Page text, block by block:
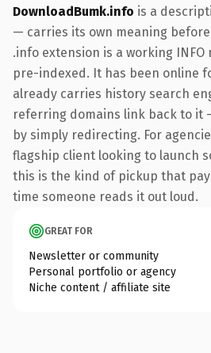
DownloadBumk.info is a
— carries its own meaning
.info extension is a working
pre-indexed. It has been online
already carries history search
referring domains link back to it
by simply redirecting. For
flagship client looking to launch
this is the kind of pickup that
time someone reads it out loud.
GREAT FOR
Newsletter or community
Personal portfolio or agency
Niche content / affiliate site